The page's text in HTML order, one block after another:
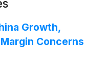
Growth,
Concerns